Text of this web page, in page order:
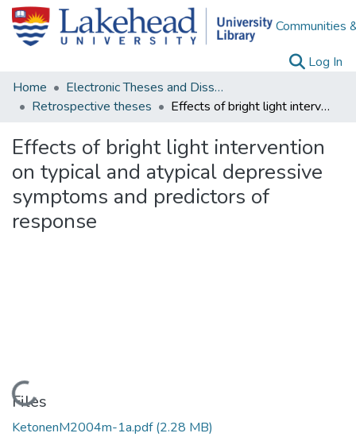
Communities
Log In
Home
Electronic Theses and Dissertations
Retrospective theses
Effects of bright light intervention on typical and atypical depressive symptoms and predictors of response
Effects of bright light intervention
on typical and atypical depressive
symptoms and predictors of
response
Loading...
Files
KetonenM2004m-1a.pdf(2.28 MB)